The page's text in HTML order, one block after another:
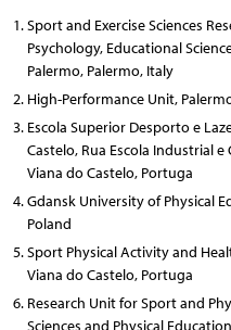
Sport and Exercise Sciences
Psychology, Educational
Palermo, Palermo, Italy
High-Performance Unit,
Escola Superior Desporto e
Castelo, Rua Escola Industrial e
Viana do Castelo, Portuga
Gdansk University of Physical
Poland
Sport Physical Activity and
Viana do Castelo, Portuga
Research Unit for Sport and
Sciences and Physical